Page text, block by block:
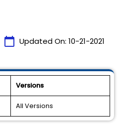
calendar_today Updated On: 10-21-2021
Versions
All Versions